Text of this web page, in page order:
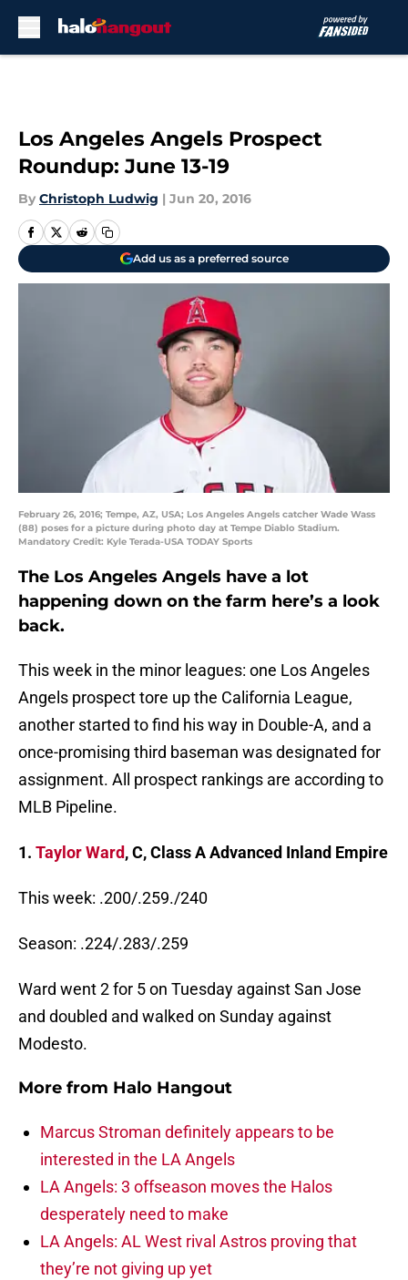
Los Angeles Angels Prospect
Roundup: June 13-19
By Christoph Ludwig | Jun 20, 2016
Add us as a preferred source
February 26, 2016; Tempe, AZ, USA; Los Angeles Angels catcher Wade Wass
(88) poses for a picture during photo day at Tempe Diablo Stadium.
Mandatory Credit: Kyle Terada-USA TODAY Sports
The Los Angeles Angels have a lot
happening down on the farm here’s a look
back.
This week in the minor leagues: one Los Angeles
Angels prospect tore up the California League,
another started to find his way in Double-A, and a
once-promising third baseman was designated for
assignment. All prospect rankings are according to
MLB Pipeline.
1. Taylor Ward, C, Class A Advanced Inland Empire
This week: .200/.259./240
Season: .224/.283/.259
Ward went 2 for 5 on Tuesday against San Jose
and doubled and walked on Sunday against
Modesto.
More from Halo Hangout
Marcus Stroman definitely appears to be
interested in the LA Angels
LA Angels: 3 offseason moves the Halos
desperately need to make
LA Angels: AL West rival Astros proving that
they’re not giving up yet